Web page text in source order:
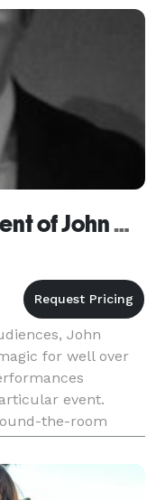
The Magic Entertainment of John Gardenier
John
for well over
event.
the-room
your most